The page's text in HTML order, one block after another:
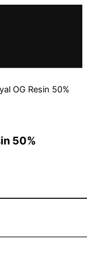
OG Resin 50%
50%